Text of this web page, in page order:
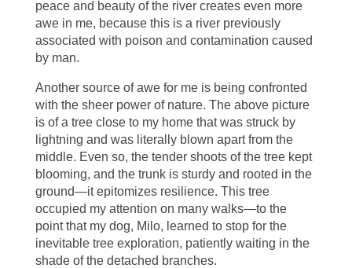
peace and beauty of the river creates even more
awe in me, because this is a river previously
associated with poison and contamination caused
by man.
Another source of awe for me is being confronted
with the sheer power of nature. The above picture
is of a tree close to my home that was struck by
lightning and was literally blown apart from the
middle. Even so, the tender shoots of the tree kept
blooming, and the trunk is sturdy and rooted in the
ground—it epitomizes resilience. This tree
occupied my attention on many walks—to the
point that my dog, Milo, learned to stop for the
inevitable tree exploration, patiently waiting in the
shade of the detached branches.